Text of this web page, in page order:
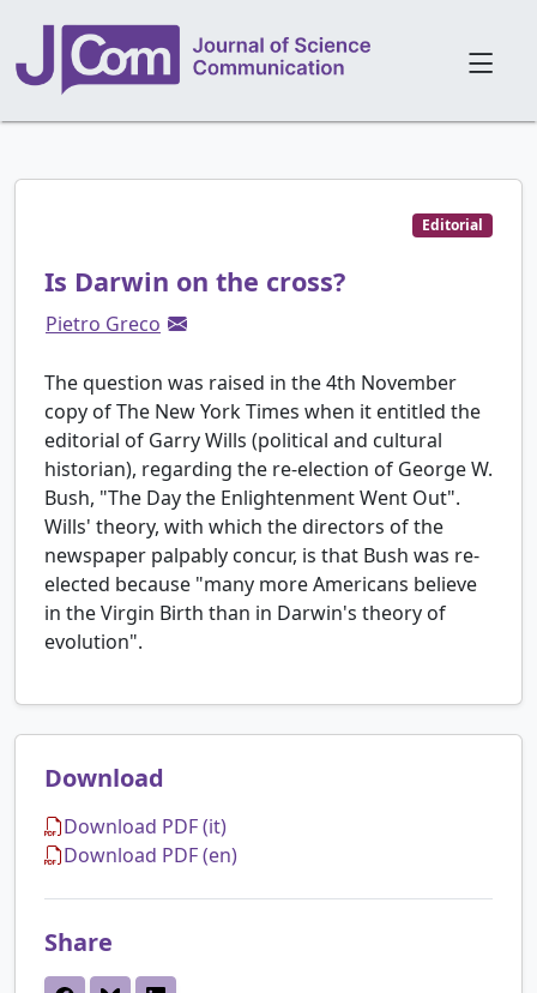
Editorial
Is Darwin on the cross?
Pietro Greco
The question was raised in the 4th November
copy of The New York Times when it entitled the
editorial of Garry Wills (political and cultural
historian), regarding the re-election of George W.
Bush, "The Day the Enlightenment Went Out".
Wills' theory, with which the directors of the
newspaper palpably concur, is that Bush was re-
elected because "many more Americans believe
in the Virgin Birth than in Darwin's theory of
evolution".
Download
Download PDF (it)
Download PDF (en)
Share